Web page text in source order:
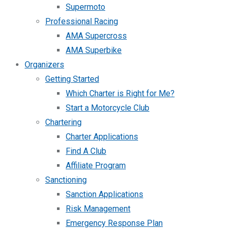
Supermoto
Professional Racing
AMA Supercross
AMA Superbike
Organizers
Getting Started
Which Charter is Right for Me?
Start a Motorcycle Club
Chartering
Charter Applications
Find A Club
Affiliate Program
Sanctioning
Sanction Applications
Risk Management
Emergency Response Plan